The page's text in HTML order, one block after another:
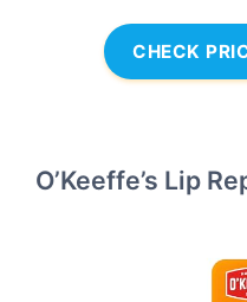
CHECK
O’Keeffe’s Lip